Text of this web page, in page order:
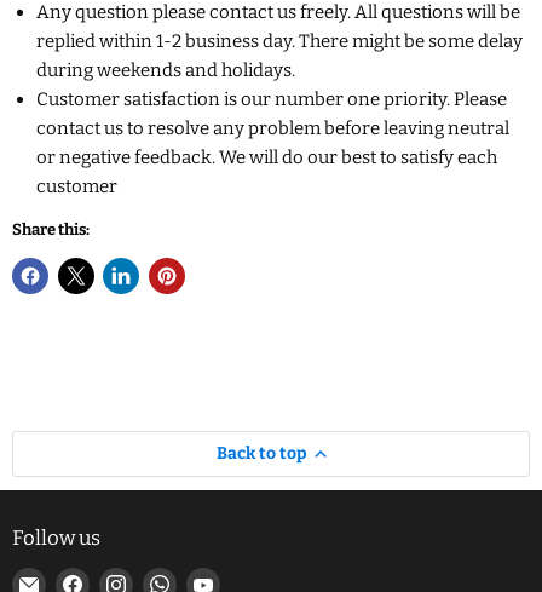
Any question please contact us freely. All questions will be
replied within 1-2 business day. There might be some delay
during weekends and holidays.
Customer satisfaction is our number one priority. Please
contact us to resolve any problem before leaving neutral
or negative feedback. We will do our best to satisfy each
customer
Share this:
Back to top
Follow us
EmailFind Find Find Find